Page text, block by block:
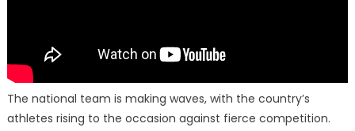
The national team is making waves, with the country’s
athletes rising to the occasion against fierce competition.